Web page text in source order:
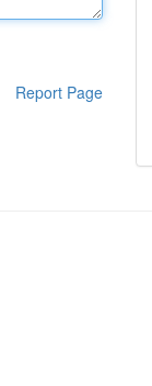
Report Page